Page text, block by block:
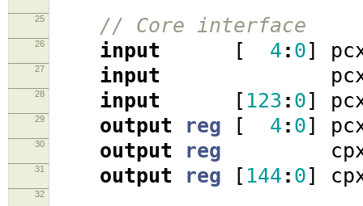
25 // Core interface
26 input [ 4 : 0]
27 input
28 input [ 123 : 0]
29 output reg [ 4 : 0]
30 output reg
31 output reg [ 144 : 0]
32